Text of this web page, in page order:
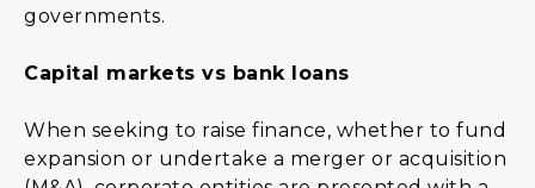
governments.
Capital markets vs bank loans
When seeking to raise finance, whether to fund
expansion or undertake a merger or acquisition